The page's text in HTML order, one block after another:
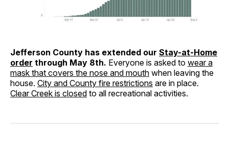
Jefferson County has extended our Stay-at-Home
order through May 8th. Everyone is asked to wear a
mask that covers the nose and mouth when leaving the
house. City and County fire restrictions are in place.
Clear Creek is closed to all recreational activities.